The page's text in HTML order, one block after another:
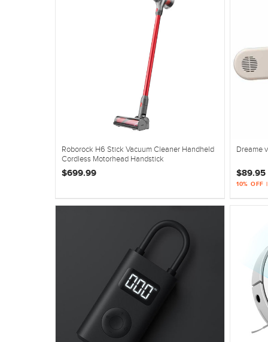
Roborock H6 Stick Vacuum Cleaner Handheld
Cordless Motorhead Handstick
$699.99
Dreame
$89.95
10% OFF